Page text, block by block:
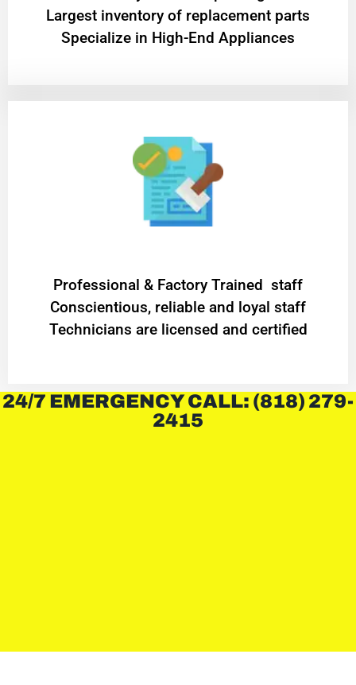
Largest inventory of replacement parts
Specialize in High-End Appliances
Professional & Factory Trained staff
Conscientious, reliable and loyal staff
Technicians are licensed and certified
24/7 EMERGENCY CALL: (818) 279-
2415